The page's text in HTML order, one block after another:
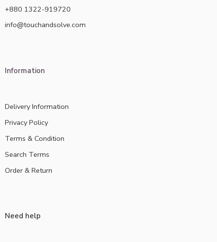
+880 1322-919720
info@touchandsolve.com
Information
Delivery Information
Privacy Policy
Terms & Condition
Search Terms
Order & Return
Need help